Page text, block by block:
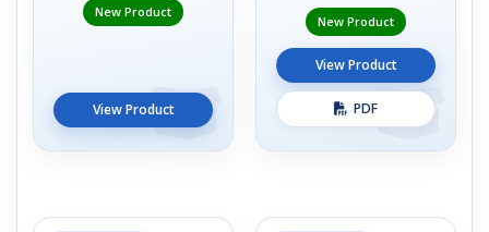
New Product
View Product
New Product
View Product
PDF